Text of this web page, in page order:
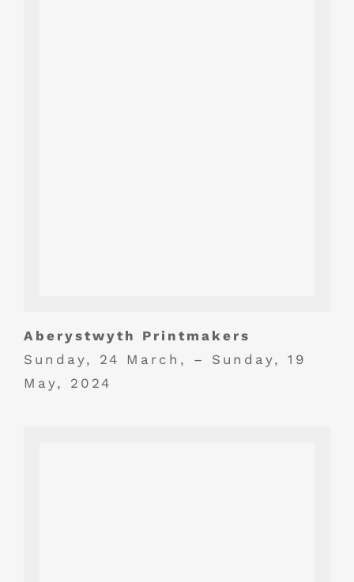
Aberystwyth Printmakers
Sunday, 24 March, – Sunday, 19
May, 2024